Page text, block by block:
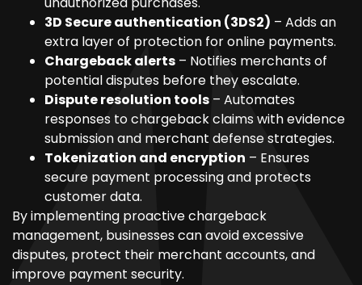
3D Secure authentication (3DS2) – Adds an
extra layer of protection for online payments.
Chargeback alerts – Notifies merchants of
potential disputes before they escalate.
Dispute resolution tools – Automates
responses to chargeback claims with evidence
submission and merchant defense strategies.
Tokenization and encryption – Ensures
secure payment processing and protects
customer data.
By implementing proactive chargeback
management, businesses can avoid excessive
disputes, protect their merchant accounts, and
improve payment security.